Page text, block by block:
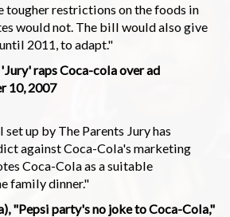
tougher restrictions on the foods in
would not. The bill would also give
2011, to adapt."
raps Coca-cola over ad
10, 2007
up by The Parents Jury has
against Coca-Cola's marketing
Coca-Cola as a suitable
family dinner."
"Pepsi party's no joke to Coca-Cola,"